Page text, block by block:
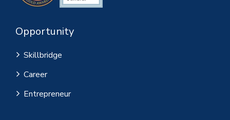
Opportunity
Skillbridge
Career
Entrepreneur